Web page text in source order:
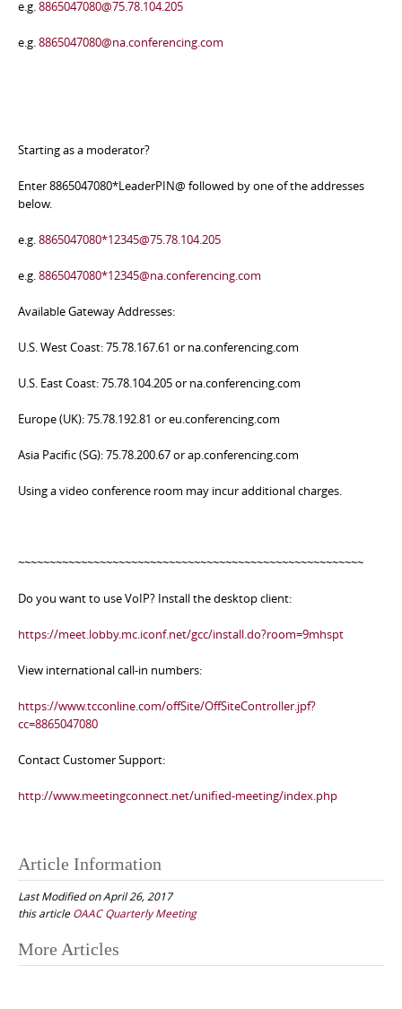
e.g.8865047080@75.78.104.205
e.g.8865047080@na.conferencing.com
Starting as a moderator?
Enter 8865047080*LeaderPIN@ followed by one of the addresses
below.
e.g.8865047080*12345@75.78.104.205
e.g.8865047080*12345@na.conferencing.com
Available Gateway Addresses:
U.S. West Coast: 75.78.167.61 or na.conferencing.com
U.S. East Coast: 75.78.104.205 or na.conferencing.com
Europe (UK): 75.78.192.81 or eu.conferencing.com
Asia Pacific (SG): 75.78.200.67 or ap.conferencing.com
Using a video conference room may incur additional charges.
~~~~~~~~~~~~~~~~~~~~~~~~~~~~~~~~~~~~~~~~~~~~~~~~~~~~~~~
Do you want to use VoIP? Install the desktop client:
https://meet.lobby.mc.iconf.net/gcc/install.do?room=9mhspt
View international call-in numbers:
https://www.tcconline.com/offSite/OffSiteController.jpf?
cc=8865047080
Contact Customer Support:
http://www.meetingconnect.net/unified-meeting/index.php
Article Information
Last Modified on April 26, 2017
this articleOAAC Quarterly Meeting
Post
More Articles